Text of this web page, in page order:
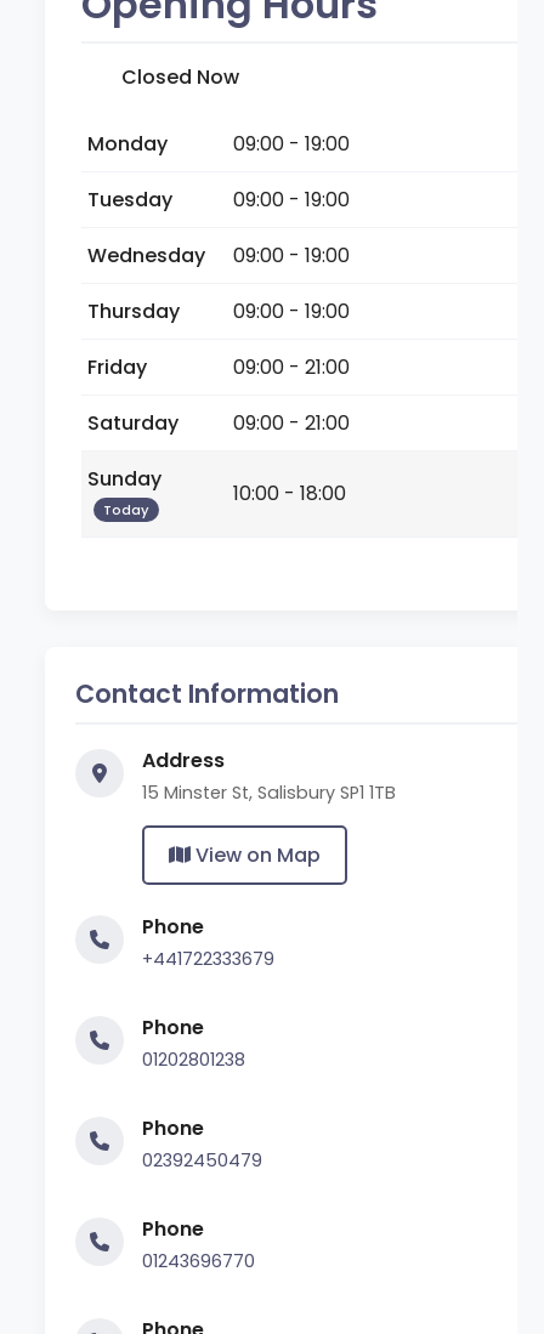
Closed Now
Monday
09:00 - 19:00
Tuesday
09:00 - 19:00
Wednesday
09:00 - 19:00
Thursday
09:00 - 19:00
Friday
09:00 - 21:00
Saturday
09:00 - 21:00
Sunday
Today
10:00 - 18:00
Contact Information
Address
15 Minster St, Salisbury SP1 1TB
View on Map
Phone
+441722333679
Phone
01202801238
Phone
02392450479
Phone
01243696770